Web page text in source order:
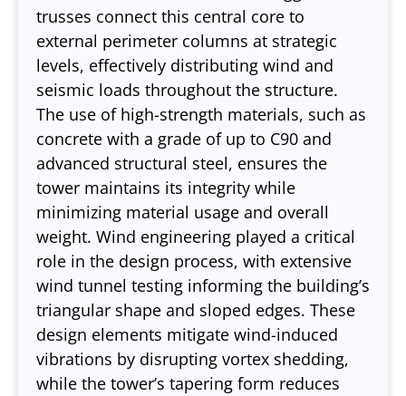
trusses connect this central core to
external perimeter columns at strategic
levels, effectively distributing wind and
seismic loads throughout the structure.
The use of high-strength materials, such as
concrete with a grade of up to C90 and
advanced structural steel, ensures the
tower maintains its integrity while
minimizing material usage and overall
weight. Wind engineering played a critical
role in the design process, with extensive
wind tunnel testing informing the building’s
triangular shape and sloped edges. These
design elements mitigate wind-induced
vibrations by disrupting vortex shedding,
while the tower’s tapering form reduces